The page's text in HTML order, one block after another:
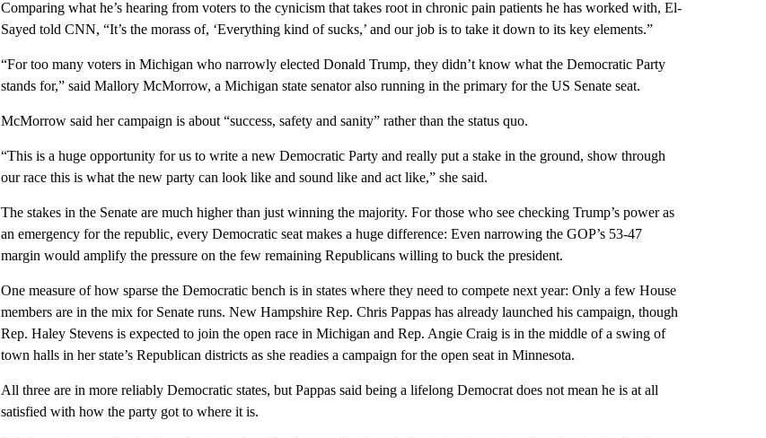
Comparing what he’s hearing from voters to the cynicism that takes root in chronic pain patients he has worked with, El-
Sayed told CNN, “It’s the morass of, ‘Everything kind of sucks,’ and our job is to take it down to its key elements.”
“For too many voters in Michigan who narrowly elected Donald Trump, they didn’t know what the Democratic Party
stands for,” said Mallory McMorrow, a Michigan state senator also running in the primary for the US Senate seat.
McMorrow said her campaign is about “success, safety and sanity” rather than the status quo.
“This is a huge opportunity for us to write a new Democratic Party and really put a stake in the ground, show through
our race this is what the new party can look like and sound like and act like,” she said.
The stakes in the Senate are much higher than just winning the majority. For those who see checking Trump’s power as
an emergency for the republic, every Democratic seat makes a huge difference: Even narrowing the GOP’s 53-47
margin would amplify the pressure on the few remaining Republicans willing to buck the president.
One measure of how sparse the Democratic bench is in states where they need to compete next year: Only a few House
members are in the mix for Senate runs. New Hampshire Rep. Chris Pappas has already launched his campaign, though
Rep. Haley Stevens is expected to join the open race in Michigan and Rep. Angie Craig is in the middle of a swing of
town halls in her state’s Republican districts as she readies a campaign for the open seat in Minnesota.
All three are in more reliably Democratic states, but Pappas said being a lifelong Democrat does not mean he is at all
satisfied with how the party got to where it is.